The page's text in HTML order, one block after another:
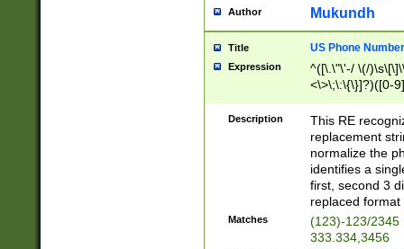
Author Mukundh
Title US Phone
Expression
^([\.\"\'-/ \(/
<\>\;\:\{\}]?)([0-
Description
This RE
replacement
normalize the
identifies a
first, second 3
replaced
Matches
(123)-123/2345
333.334,3456